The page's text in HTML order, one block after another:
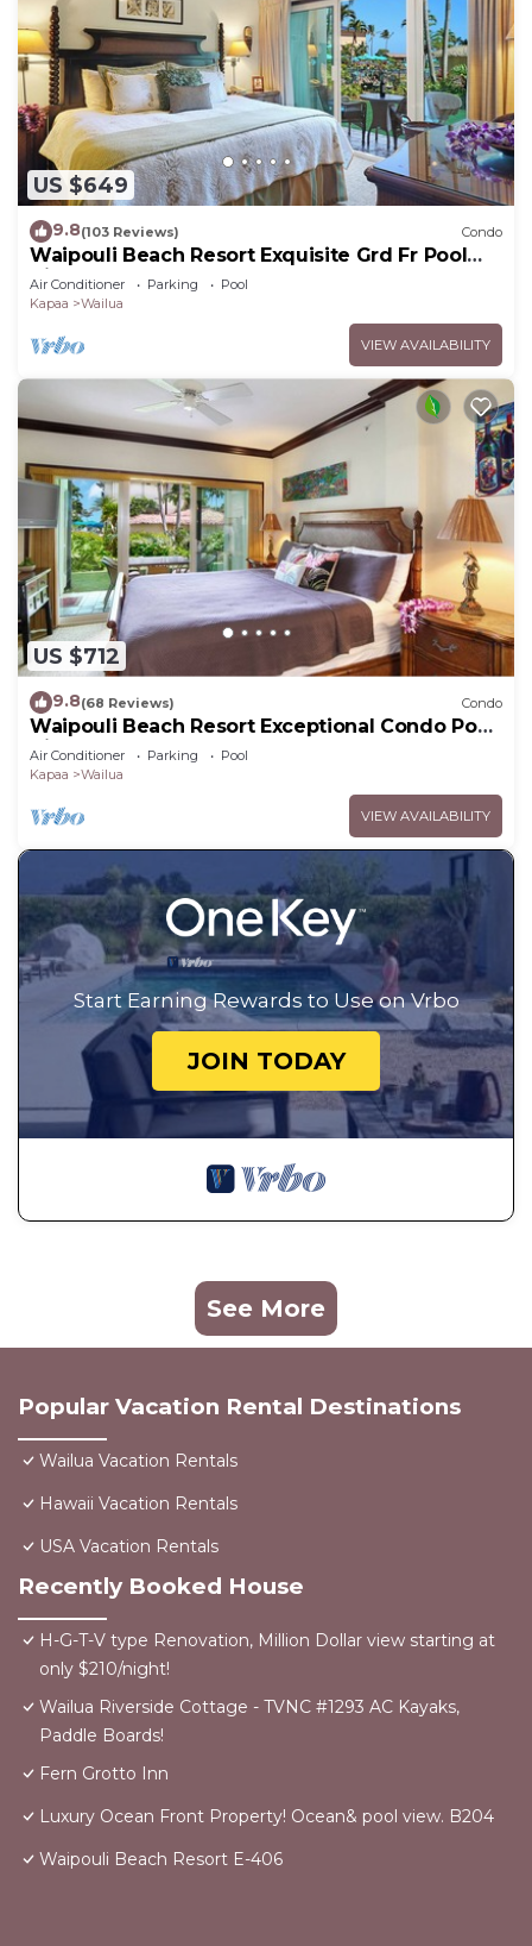
US $649
9.8(103 Reviews) Condo
Waipouli Beach Resort Exquisite Grd Fr Pool
View
Air Conditioner Parking
Pool
Kapaa
Wailua
VIEW AVAILABILITY
US $712
9.8(68 Reviews) Condo
Waipouli Beach Resort Exceptional Condo Pool
View Condo
Air Conditioner Parking
Pool
Kapaa
Wailua
VIEW AVAILABILITY
Start Earning Rewards to Use on Vrbo
JOIN TODAY
See More
Popular Vacation Rental Destinations
Wailua Vacation Rentals
Hawaii Vacation Rentals
USA Vacation Rentals
Recently Booked House
H-G-T-V type Renovation, Million Dollar view starting at
only $210/night!
Wailua Riverside Cottage - TVNC #1293 AC Kayaks,
Paddle Boards!
Fern Grotto Inn
Luxury Ocean Front Property! Ocean& pool view. B204
Waipouli Beach Resort E-406